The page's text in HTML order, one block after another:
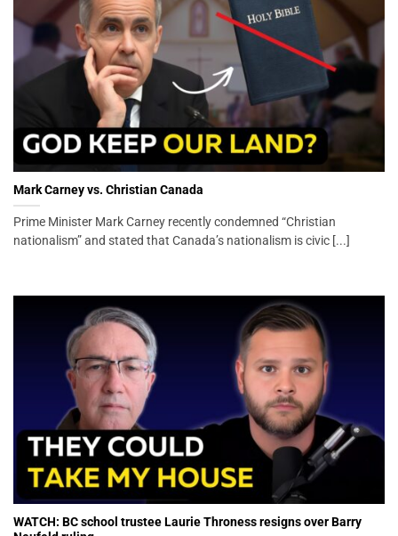
Mark Carney vs. Christian Canada
Prime Minister Mark Carney recently condemned “Christian
nationalism” and stated that Canada’s nationalism is civic [...]
WATCH: BC school trustee Laurie Throness resigns over Barry